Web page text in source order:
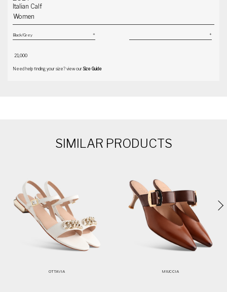
Italian Calf
Women
₹ 21,000
Need help finding your size? view ourSize Guide
SIMILAR PRODUCTS
OTTAVIA MIUCCIA